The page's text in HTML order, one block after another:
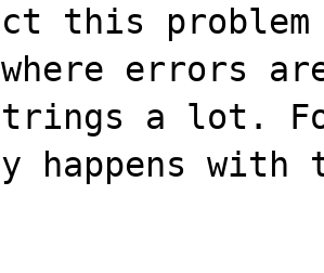
this
errors
a lot.
happens